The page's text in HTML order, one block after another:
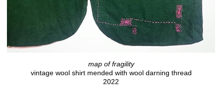
map of fragility
vintage wool shirt mended with wool darning thread
2022